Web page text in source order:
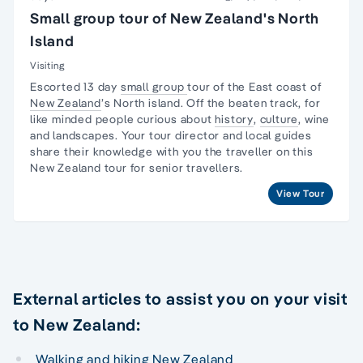
Small group tour of New Zealand's North
Island
Visiting
Escorted 13 day small grouptour of the East coast of
New Zealand’s North island. Off the beaten track, for
like minded people curious abouthistory, culture, wine
and landscapes. Your tour director and local guides
share their knowledge with you the traveller on this
New Zealand tour for senior travellers.
View Tour
External articles to assist you on your visit
to New Zealand:
Walking and hiking New Zealand